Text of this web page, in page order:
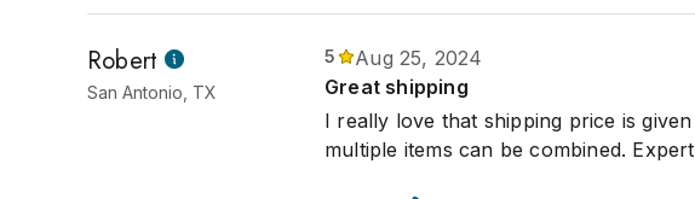
Robert
San Antonio, TX
5
Aug 25, 2024
Great shipping
I really love that shipping price is
multiple items can be combined.